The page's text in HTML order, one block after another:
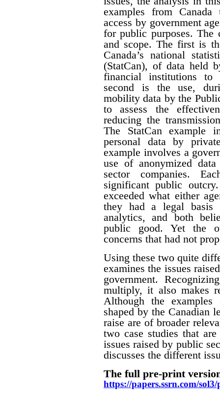
examples from
access by government
for public purposes. The
and scope. The first is
Canada’s national
(StatCan), of data held
financial institutions to
second is the use,
mobility data by the
to assess the
reducing the
The StatCan example
personal data by
example involves a
use of anonymized
sector companies.
significant public
exceeded what either
they had a legal basis
analytics, and both
public good. Yet the
concerns that had not
Using these two quite
examines the issues
government.
multiply, it also makes
Although the examples
shaped by the Canadian
raise are of broader
two case studies that
issues raised by public
discusses the different
The full pre-print
https://papers.ssrn.com/